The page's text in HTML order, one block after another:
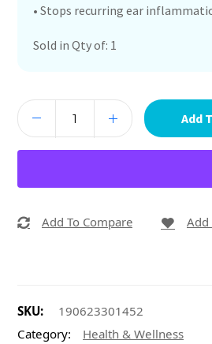
• Stops recurring ear
Sold in Qty of: 1
Add
Add To Compare Add
SKU:
190623301452
Category:
Health & Wellness